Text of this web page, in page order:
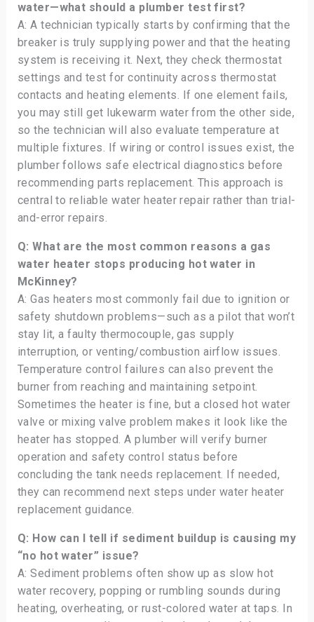
water—what should a plumber test first?
A: A technician typically starts by confirming that the
breaker is truly supplying power and that the heating
system is receiving it. Next, they check thermostat
settings and test for continuity across thermostat
contacts and heating elements. If one element fails,
you may still get lukewarm water from the other side,
so the technician will also evaluate temperature at
multiple fixtures. If wiring or control issues exist, the
plumber follows safe electrical diagnostics before
recommending parts replacement. This approach is
central to reliable water heater repair rather than trial-
and-error repairs.
Q: What are the most common reasons a gas
water heater stops producing hot water in
McKinney?
A: Gas heaters most commonly fail due to ignition or
safety shutdown problems—such as a pilot that won’t
stay lit, a faulty thermocouple, gas supply
interruption, or venting/combustion airflow issues.
Temperature control failures can also prevent the
burner from reaching and maintaining setpoint.
Sometimes the heater is fine, but a closed hot water
valve or mixing valve problem makes it look like the
heater has stopped. A plumber will verify burner
operation and safety control status before
concluding the tank needs replacement. If needed,
they can recommend next steps under water heater
replacement guidance.
Q: How can I tell if sediment buildup is causing my
“no hot water” issue?
A: Sediment problems often show up as slow hot
water recovery, popping or rumbling sounds during
heating, overheating, or rust-colored water at taps. In